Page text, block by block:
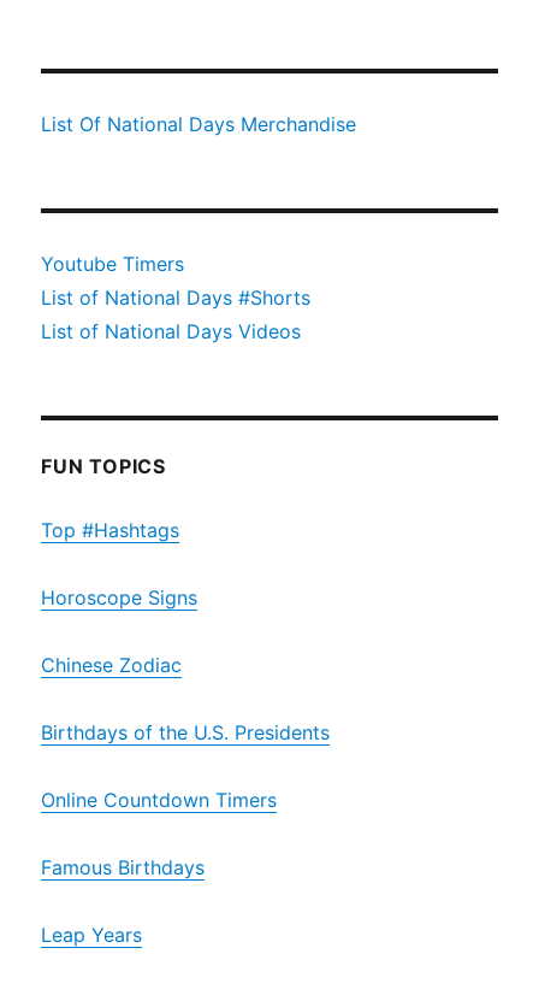
List Of National Days Merchandise
Youtube Timers
List of National Days #Shorts
List of National Days Videos
FUN TOPICS
Top #Hashtags
Horoscope Signs
Chinese Zodiac
Birthdays of the U.S. Presidents
Online Countdown Timers
Famous Birthdays
Leap Years